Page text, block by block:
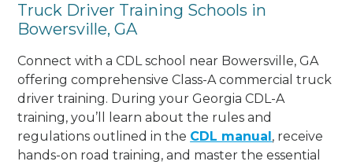
Truck Driver Training Schools in
Bowersville, GA
Connect with a CDL school near Bowersville, GA
offering comprehensive Class-A commercial truck
driver training. During your Georgia CDL-A
training, you’ll learn about the rules and
regulations outlined in the CDL manual, receive
hands-on road training, and master the essential